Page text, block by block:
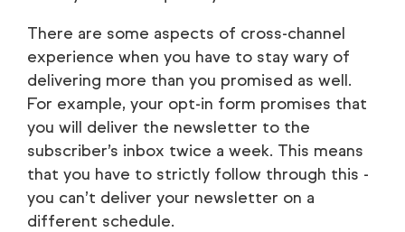
There are some aspects of cross-channel
experience when you have to stay wary of
delivering more than you promised as well.
For example, your opt-in form promises that
you will deliver the newsletter to the
subscriber’s inbox twice a week. This means
that you have to strictly follow through this -
you can’t deliver your newsletter on a
different schedule.